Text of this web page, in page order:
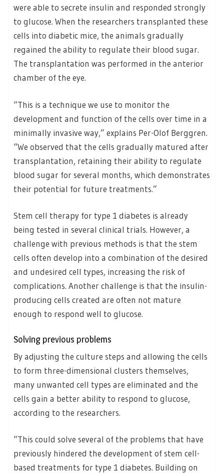
were able to secrete insulin and responded strongly
to glucose. When the researchers transplanted these
cells into diabetic mice, the animals gradually
regained the ability to regulate their blood sugar.
The transplantation was performed in the anterior
chamber of the eye.
“This is a technique we use to monitor the
development and function of the cells over time in a
minimally invasive way,” explains Per-Olof Berggren.
“We observed that the cells gradually matured after
transplantation, retaining their ability to regulate
blood sugar for several months, which demonstrates
their potential for future treatments.”
Stem cell therapy for type 1 diabetes is already
being tested in several clinical trials. However, a
challenge with previous methods is that the stem
cells often develop into a combination of the desired
and undesired cell types, increasing the risk of
complications. Another challenge is that the insulin-
producing cells created are often not mature
enough to respond well to glucose.
Solving previous problems
By adjusting the culture steps and allowing the cells
to form three-dimensional clusters themselves,
many unwanted cell types are eliminated and the
cells gain a better ability to respond to glucose,
according to the researchers.
“This could solve several of the problems that have
previously hindered the development of stem cell-
based treatments for type 1 diabetes. Building on